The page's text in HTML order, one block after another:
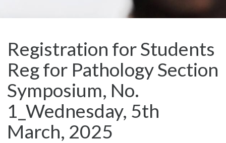
Registration for Students
Reg for Pathology Section
Symposium, No.
1_Wednesday, 5th
March, 2025